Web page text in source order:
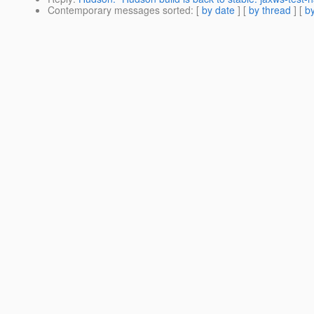
Contemporary messages sorted: [ by date ] [ by thread ] [